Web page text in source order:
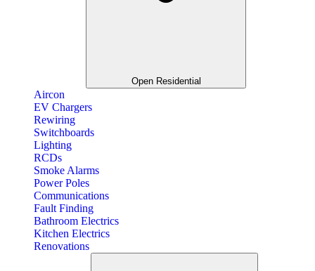
Open Residential
Aircon
EV Chargers
Rewiring
Switchboards
Lighting
RCDs
Smoke Alarms
Power Poles
Communications
Fault Finding
Bathroom Electrics
Kitchen Electrics
Renovations